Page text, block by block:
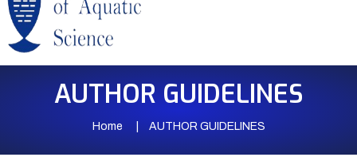
AUTHOR GUIDELINES
Home AUTHOR GUIDELINES